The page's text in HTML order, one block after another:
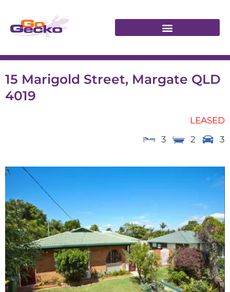
15 Marigold Street, Margate QLD
4019
LEASED
3
2 3